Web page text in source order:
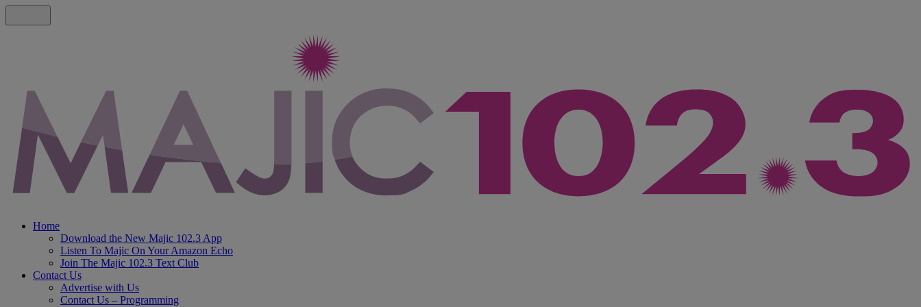
Home
Download the New Majic 102.3 App
Listen To Majic On Your Amazon Echo
Join The Majic 102.3 Text Club
Contact Us
Advertise with Us
Contact Us – Programming